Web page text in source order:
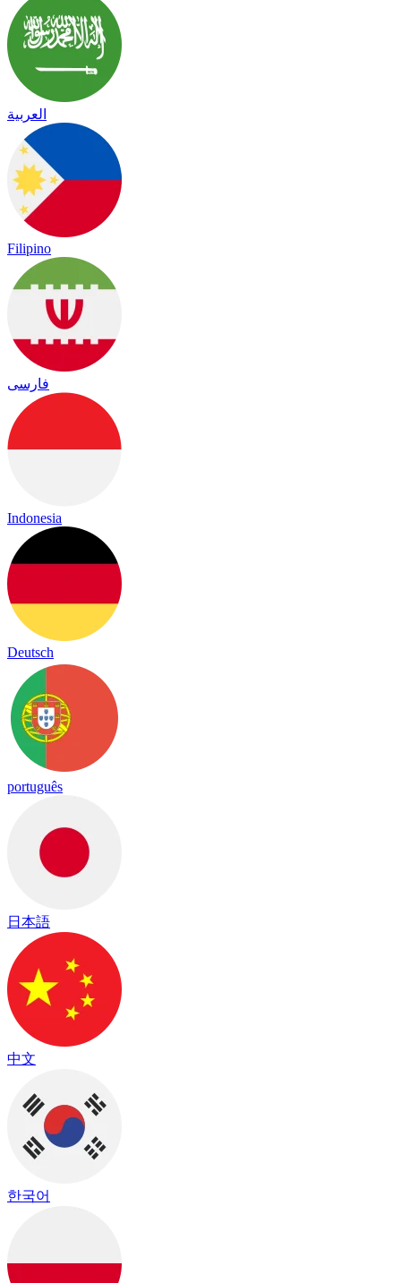
العربية
Filipino
فارسی
Indonesia
Deutsch
português
日本語
中文
한국어